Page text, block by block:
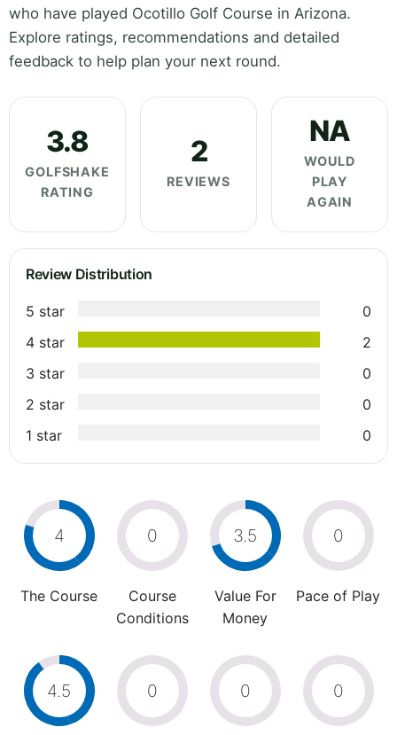
who have played Ocotillo Golf Course in Arizona.
Explore ratings, recommendations and detailed
feedback to help plan your next round.
3.8
GOLFSHAKE
RATING
2
REVIEWS
NA
WOULD
PLAY
AGAIN
Review Distribution
5 star
0
4 star
2
3 star
0
2 star
0
1 star
0
4
The Course
0
Course
Conditions
3.5
Value For
Money
0
Pace of Play
4.5 0 0 0